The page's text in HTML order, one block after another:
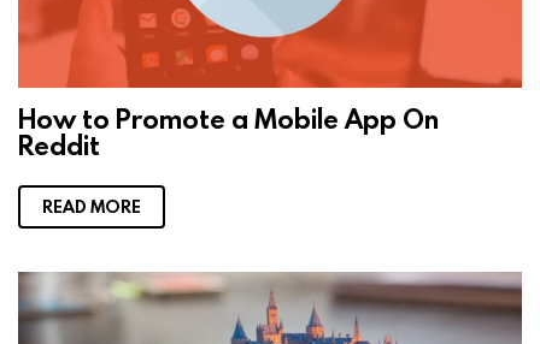
How to Promote a Mobile App On
Reddit
READ MORE